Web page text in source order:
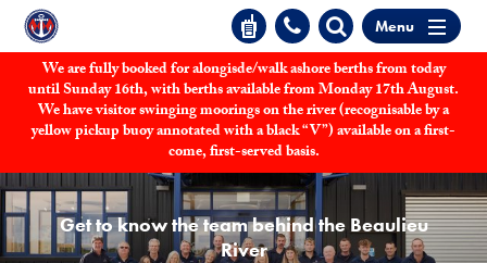
Menu
We are fully booked for alongisde/walk ashore berths from today
until Sunday 16th, with berths available from Monday 17th August.
We have visitor swinging moorings on the river (recognisable by a
yellow pickup buoy annotated with a black “V”) available on a first-
come, first-served basis.
Get to know the team behind the Beaulieu
River